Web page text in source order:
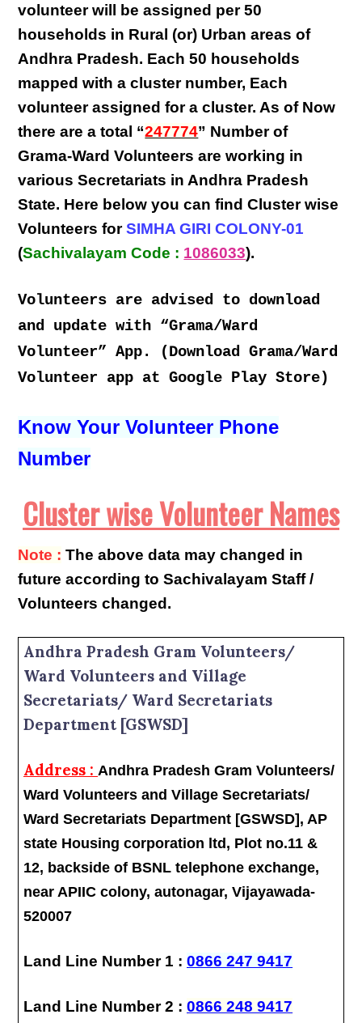
volunteer will be assigned per50
households in Rural (or) Urban areas of
Andhra Pradesh. Each50 households
mapped with acluster number, Each
volunteerassigned for a cluster. As of Now
there are a total “247774” Number of
Grama-Ward Volunteers areworking in
variousSecretariats in Andhra Pradesh
State. Here below you can findCluster wise
Volunteers forSIMHA GIRI COLONY-01
(Sachivalayam Code : 1086033).
Volunteers are advised to download
and update with “Grama/Ward
Volunteer” App. (Download Grama/Ward
Volunteer app at Google Play Store)
Know Your Volunteer Phone
Number
Cluster wise Volunteer Names
Note : The above data may changed in
future according to Sachivalayam Staff /
Volunteers changed.
Andhra Pradesh Gram Volunteers/
Ward Volunteers and Village
Secretariats/ Ward Secretariats
Department [GSWSD]
Address : Andhra Pradesh Gram Volunteers/
Ward Volunteers and Village Secretariats/
Ward Secretariats Department [GSWSD], AP
state Housing corporation ltd, Plot no.11 &
12, backside of BSNL telephone exchange,
near APIIC colony, autonagar, Vijayawada-
520007
Land Line Number 1 :0866 247 9417
Land Line Number 2 :0866 248 9417